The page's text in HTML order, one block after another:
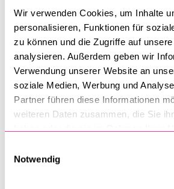
Wir verwenden Cookies, um Inhalte
personalisieren, Funktionen für
zu können und die Zugriffe auf
analysieren. Außerdem geben wir
Verwendung unserer Website an
soziale Medien, Werbung und
Partner führen diese Informationen
weiteren Daten zusammen, die Sie
Notwendig
Department of Ethnology
Faculty of Health Sciences and
Faculty of Behavioural Sciences
Institute of Social Ethics ISE